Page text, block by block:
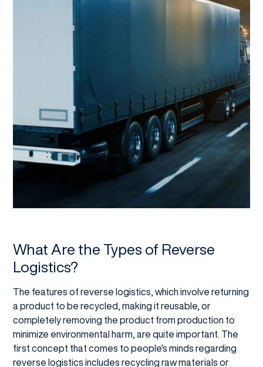
What Are the Types of Reverse
Logistics?
The features of reverse logistics, which involve returning
a product to be recycled, making it reusable, or
completely removing the product from production to
minimize environmental harm, are quite important. The
first concept that comes to people's minds regarding
reverse logistics includes recycling raw materials or